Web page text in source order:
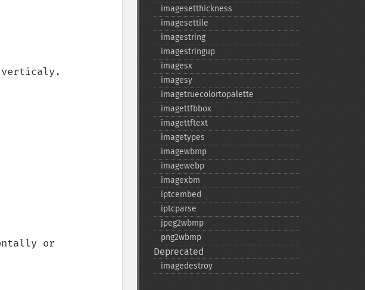
imagesetthickness
imagesettile
imagestring
imagestringup
imagesx
imagesy
imagetruecolortopalette
imagettfbbox
imagettftext
imagetypes
imagewbmp
imagewebp
imagexbm
iptcembed
iptcparse
jpeg2wbmp
png2wbmp
Deprecated
imagedestroy